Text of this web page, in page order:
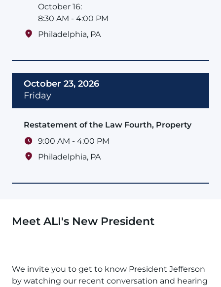
October 16:
8:30 AM - 4:00 PM
Philadelphia, PA
October 23, 2026
Friday
Restatement of the Law Fourth, Property
9:00 AM - 4:00 PM
Philadelphia, PA
Meet ALI's New President
URL
We invite you to get to know President Jefferson
by watching our recent conversation and hearing